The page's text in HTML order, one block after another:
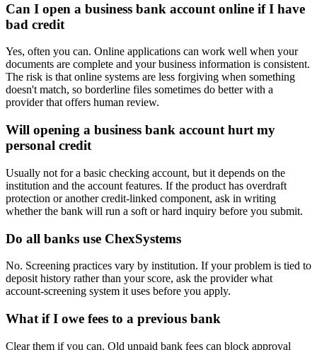
Can I open a business bank account online if I have
bad credit
Yes, often you can. Online applications can work well when your
documents are complete and your business information is consistent.
The risk is that online systems are less forgiving when something
doesn't match, so borderline files sometimes do better with a
provider that offers human review.
Will opening a business bank account hurt my
personal credit
Usually not for a basic checking account, but it depends on the
institution and the account features. If the product has overdraft
protection or another credit-linked component, ask in writing
whether the bank will run a soft or hard inquiry before you submit.
Do all banks use ChexSystems
No. Screening practices vary by institution. If your problem is tied to
deposit history rather than your score, ask the provider what
account-screening system it uses before you apply.
What if I owe fees to a previous bank
Clear them if you can. Old unpaid bank fees can block approval